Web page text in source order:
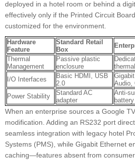
deployed in a hotel room or behind a
effectively only if the Printed Circuit
customized for the environment.
Hardware
Feature
Standard Retail
Box
Thermal
Management
Passive plastic
enclosure
I/O Interfaces
Basic HDMI, USB
2.0
Audio,
Power Stability
Standard AC
adapter
Anti-
battery
When an enterprise sources a Google
modification. Adding an RS232 port
seamless integration with legacy hotel
Systems (PMS), while Gigabit Ethernet
caching—features absent from consumer